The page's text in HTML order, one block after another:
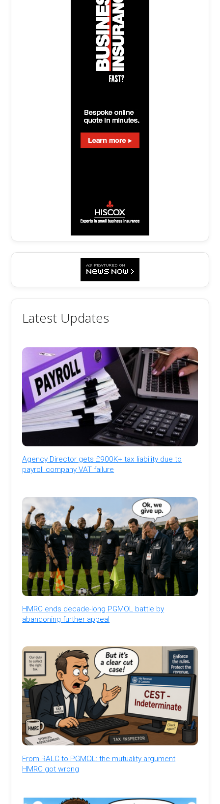
Latest Updates
Agency Director gets £900K+ tax liability due to
payroll company VAT failure
HMRC ends decade-long PGMOL battle by
abandoning further appeal
From RALC to PGMOL: the mutuality argument
HMRC got wrong